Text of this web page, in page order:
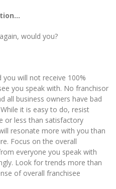
would you?
you will not receive 100%
you speak with. No franchisor
all business owners have bad
it is easy to do, resist
or less than satisfactory
resonate more with you than
Focus on the overall
everyone you speak with
Look for trends more than
of overall franchisee